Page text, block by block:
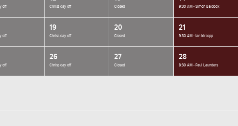
off Chriss day off Closed 9:30 AM - Simon Baldock
off
19
Chriss day off
20
Closed
21
9:30 AM - Ian kirsopp
off
26
Chriss day off
27
Closed
28
8:30 AM - Paul Launders